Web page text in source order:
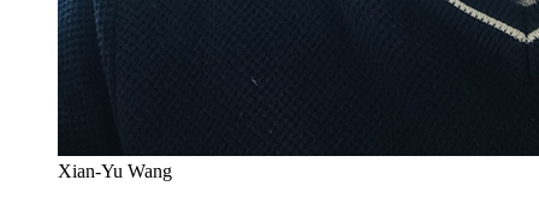
Xian-Yu Wang